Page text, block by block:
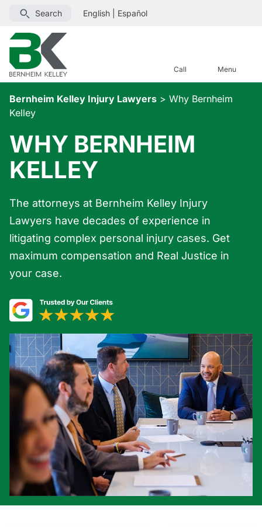
Search English Español
Call Menu
Bernheim Kelley Injury Lawyers > Why Bernheim
Kelley
WHY BERNHEIM
KELLEY
The attorneys at Bernheim Kelley Injury
Lawyers have decades of experience in
litigating complex personal injury cases. Get
maximum compensation and Real Justice in
your case.